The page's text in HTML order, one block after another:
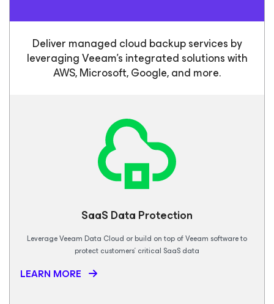
Deliver managed cloud backup services by
leveraging Veeam’s integrated solutions with
AWS, Microsoft, Google, and more.
SaaS Data Protection
Leverage Veeam Data Cloud or build on top of Veeam software to
protect customers’ critical SaaS data
LEARN MORE